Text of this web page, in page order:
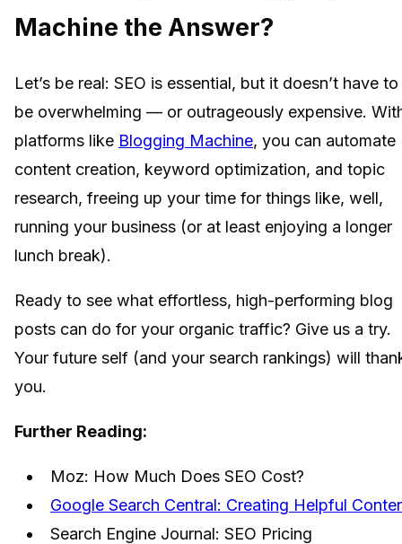
Machine the Answer?
Let’s be real: SEO is essential, but it doesn’t have to
be overwhelming — or outrageously expensive.
platforms like Blogging Machine, you can automate
content creation, keyword optimization, and topic
research, freeing up your time for things like, well,
running your business (or at least enjoying a longer
lunch break).
Ready to see what effortless, high-performing blog
posts can do for your organic traffic? Give us a try.
Your future self (and your search rankings) will
you.
Further Reading:
Moz: How Much Does SEO Cost?
Google Search Central: Creating Helpful
Search Engine Journal: SEO Pricing